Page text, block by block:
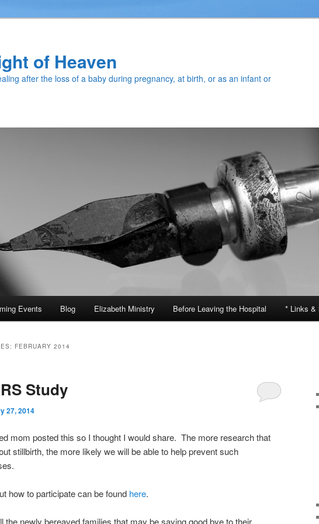
of Heaven
after the loss of a baby during pregnancy, at birth, or as an infant or
Events Blog Elizabeth Ministry Before Leaving the Hospital * Links &
FEBRUARY 2014
Study
27, 2014
mom posted this so I thought I would share. The more research that
stillbirth, the more likely we will be able to help prevent such
how to participate can be found here.